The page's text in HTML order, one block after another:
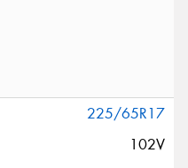
225/65R17
102V